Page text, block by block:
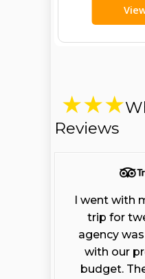
Reviews
I went with
trip for
agency
with our
budget.